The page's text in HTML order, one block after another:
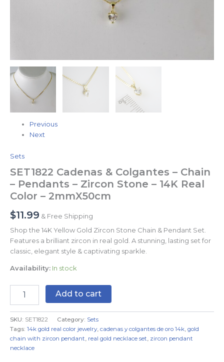
Previous
Next
Sets
SET1822 Cadenas & Colgantes – Chain
– Pendants – Zircon Stone – 14K Real
Color – 2mmX50cm
$11.99 & Free Shipping
Shop the 14K Yellow Gold Zircon Stone Chain & Pendant Set.
Features a brilliant zircon in real gold. A stunning, lasting set for
classic, elegant style & captivating sparkle.
Availability: In stock
Add to cart
SKU: SET1822 Category: Sets
Tags: 14k gold real color jewelry cadenas y colgantes de oro 14k gold
chain with zircon pendant real gold necklace set zircon pendant
necklace